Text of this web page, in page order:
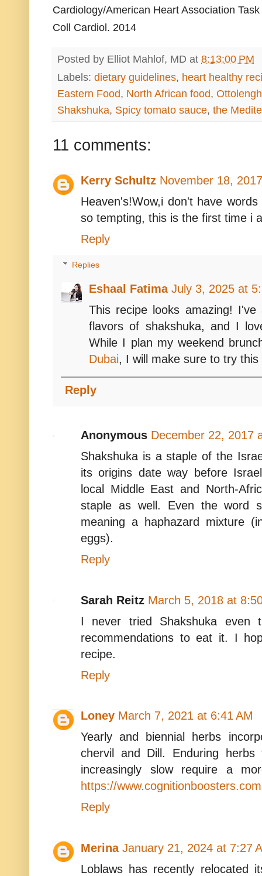
Cardiology/American Heart Association
Coll Cardiol. 2014
Posted by Elliot Mahlof, MD at 8:13:00 PM
Labels: dietary guidelines, heart healthy
Eastern Food, North African food,
Shakshuka, Spicy tomato sauce, the
11 comments:
Kerry Schultz November 18,
Heaven's!Wow,i don't have
so tempting, this is the first time i
Reply
Replies
Eshaal Fatima July 3, 2025 at
This recipe looks amazing!
flavors of shakshuka, and I
While I plan my weekend
Dubai, I will make sure to try this
Reply
Anonymous December 22, 2017
Shakshuka is a staple of the
its origins date way before
local Middle East and North-
staple as well. Even the word
meaning a haphazard mixture
eggs).
Reply
Sarah Reitz March 5, 2018 at
I never tried Shakshuka
recommendations to eat it. I
recipe.
Reply
Loney March 7, 2021 at 6:41 AM
Yearly and biennial herbs
chervil and Dill. Enduring
increasingly slow require a
https://www.cognitionboosters.com
Reply
Merina January 21, 2024 at 7:27
Loblaws has recently relocated